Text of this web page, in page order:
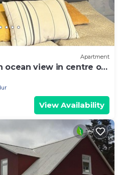
Apartment
ocean view in centre of
View Availability